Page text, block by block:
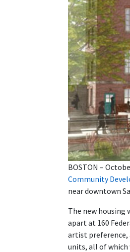
BOSTON –
Community
near downtown
The new housing
apart at 160
artist preference,
units, all of which